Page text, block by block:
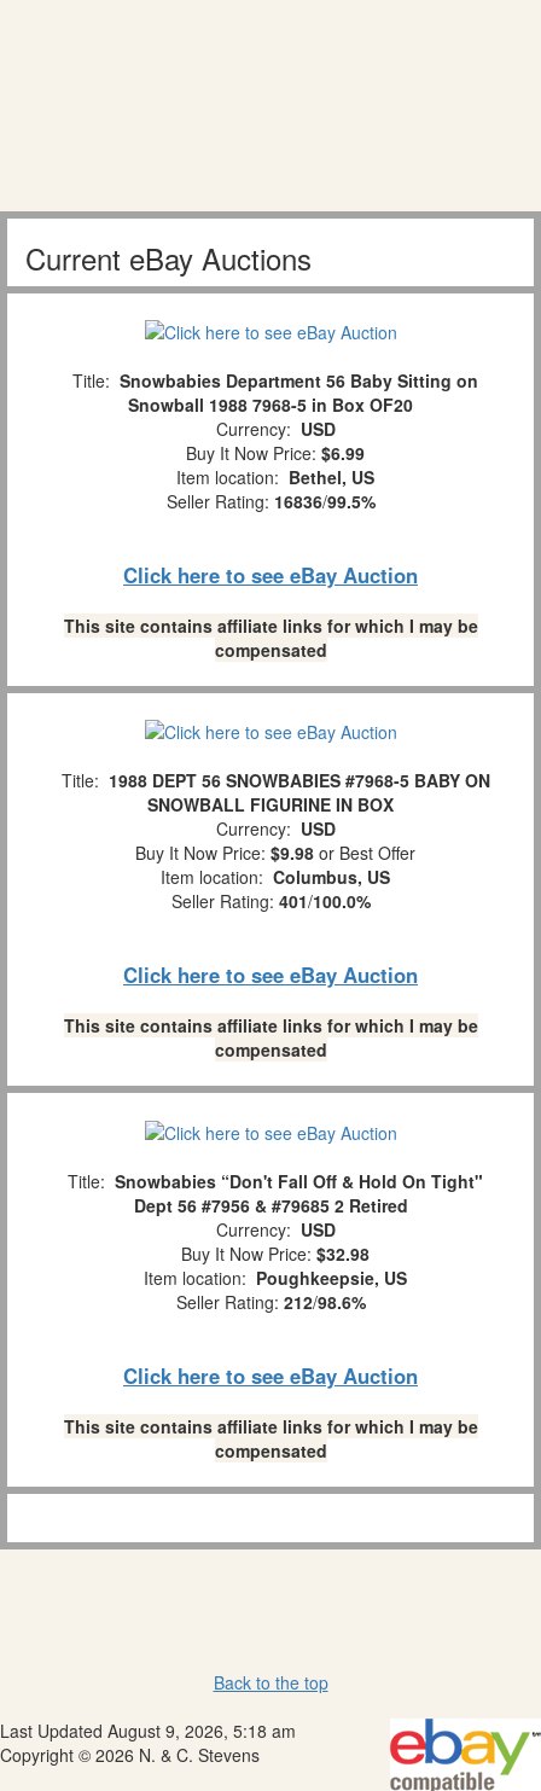
Current eBay Auctions
Title: Snowbabies Department 56 Baby Sitting on
Snowball 1988 7968-5 in Box OF20
Currency: USD
Buy It Now Price: $6.99
Item location: Bethel, US
Seller Rating: 16836/99.5%
Click here to see eBay Auction
This site contains affiliate links for which I may be
compensated
Title: 1988 DEPT 56 SNOWBABIES #7968-5 BABY ON
SNOWBALL FIGURINE IN BOX
Currency: USD
Buy It Now Price: $9.98 or Best Offer
Item location: Columbus, US
Seller Rating: 401/100.0%
Click here to see eBay Auction
This site contains affiliate links for which I may be
compensated
Title: Snowbabies “Don't Fall Off & Hold On Tight"
Dept 56 #7956 & #79685 2 Retired
Currency: USD
Buy It Now Price: $32.98
Item location: Poughkeepsie, US
Seller Rating: 212/98.6%
Click here to see eBay Auction
This site contains affiliate links for which I may be
compensated
Back to the top
Last Updated August 9, 2026, 5:18 am
Copyright © 2026 N. & C. Stevens